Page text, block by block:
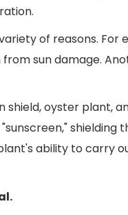
of reasons. For
sun damage.
shield, oyster plant,
shielding
ability to carry